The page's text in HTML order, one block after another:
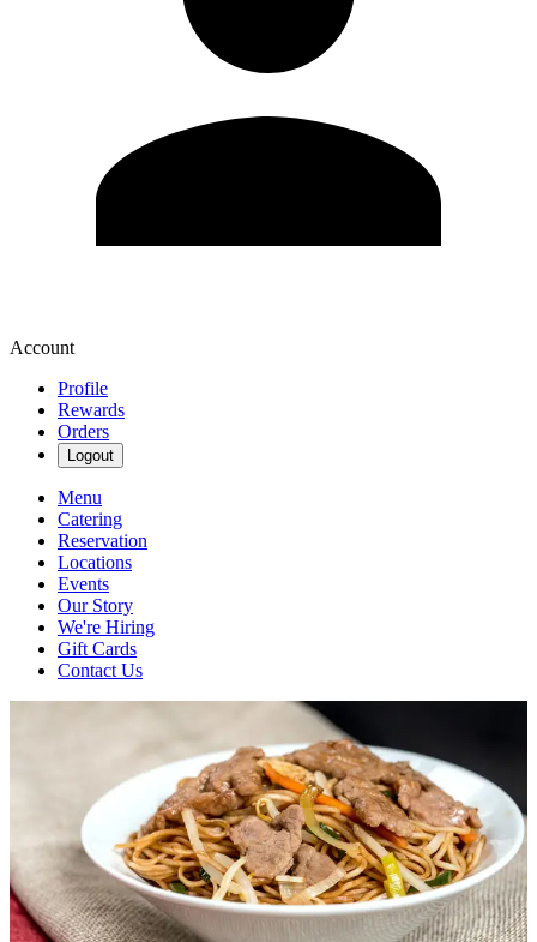
Account
Profile
Rewards
Orders
Logout
Menu
Catering
Reservation
Locations
Events
Our Story
We're Hiring
Gift Cards
Contact Us